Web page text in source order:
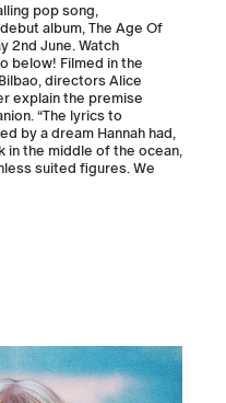
pop song,
album, The Age Of
2nd June. Watch
below! Filmed in the
directors Alice
explain the premise
“The lyrics to
by a dream Hannah had,
in the middle of the ocean,
suited figures. We